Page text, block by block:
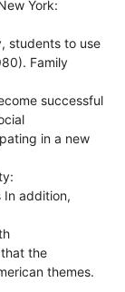
York:
students to use
Family
successful
in a new
In addition,
the
themes.